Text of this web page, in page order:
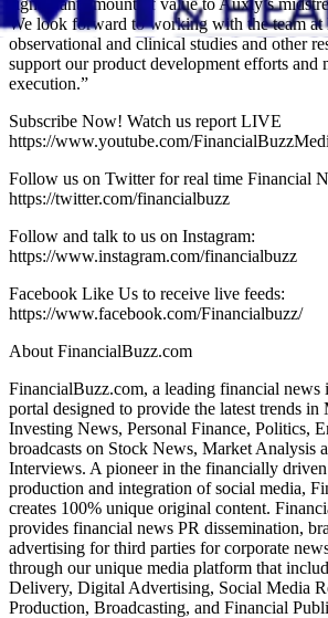
We look forward to working with the team
observational and clinical studies and other
support our product development efforts and
execution.”
Subscribe Now! Watch us report LIVE
https://www.youtube.com/
Follow us on Twitter for real time Financial
https://twitter.com/financialbuzz
Follow and talk to us on Instagram:
https://www.instagram.com/financialbuzz
Facebook Like Us to receive live feeds:
https://www.facebook.com/Financialbuzz/
About FinancialBuzz.com
FinancialBuzz.com, a leading financial news
portal designed to provide the latest trends in
Investing News, Personal Finance, Politics,
broadcasts on Stock News, Market Analysis
Interviews. A pioneer in the financially
production and integration of social media,
creates 100% unique original content.
provides financial news PR dissemination,
advertising for third parties for corporate
through our unique media platform that
Delivery, Digital Advertising, Social Media
Production, Broadcasting, and Financial